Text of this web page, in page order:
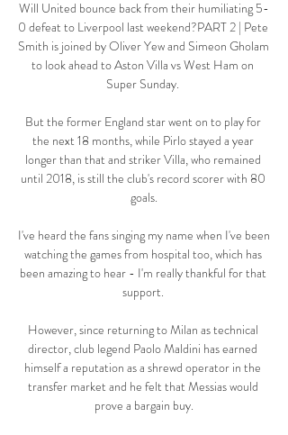
Will United bounce back from their humiliating 5-
0 defeat to Liverpool last weekend?PART 2 | Pete
Smith is joined by Oliver Yew and Simeon Gholam
to look ahead to Aston Villa vs West Ham on
Super Sunday.
But the former England star went on to play for
the next 18 months, while Pirlo stayed a year
longer than that and striker Villa, who remained
until 2018, is still the club's record scorer with 80
goals.
I've heard the fans singing my name when I've been
watching the games from hospital too, which has
been amazing to hear - I'm really thankful for that
support.
However, since returning to Milan as technical
director, club legend Paolo Maldini has earned
himself a reputation as a shrewd operator in the
transfer market and he felt that Messias would
prove a bargain buy.